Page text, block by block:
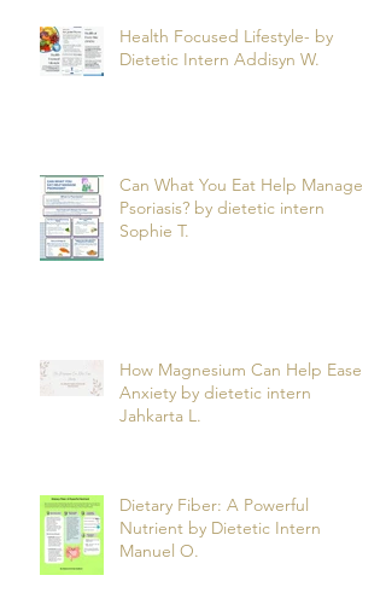
Health Focused Lifestyle- by
Dietetic Intern Addisyn W.
Can What You Eat Help Manage
Psoriasis? by dietetic intern
Sophie T.
How Magnesium Can Help Ease
Anxiety by dietetic intern
Jahkarta L.
Dietary Fiber: A Powerful
Nutrient by Dietetic Intern
Manuel O.